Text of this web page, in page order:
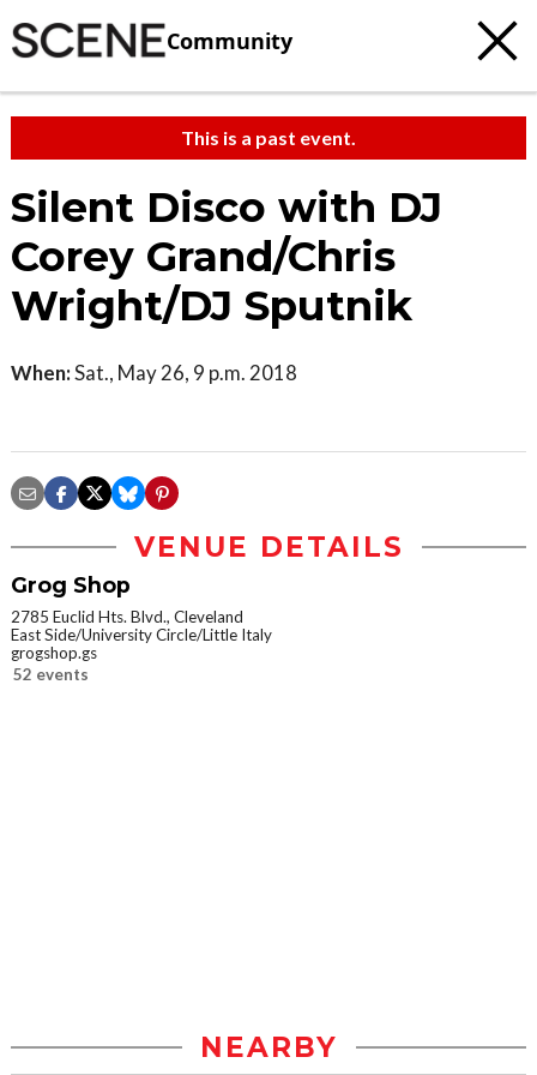
Community
This is a past event.
Silent Disco with DJ
Corey Grand/Chris
Wright/DJ Sputnik
When:Sat., May 26, 9 p.m. 2018
VENUE DETAILS
Grog Shop
2785 Euclid Hts. Blvd., Cleveland
East Side/University Circle/Little Italy
grogshop.gs
52 events
NEARBY